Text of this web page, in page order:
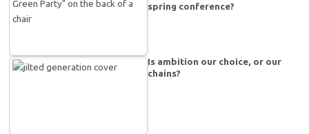
spring conference?
Is ambition our choice, or our
chains?